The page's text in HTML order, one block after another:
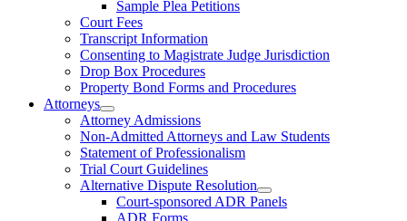
Sample Plea Petitions
Court Fees
Transcript Information
Consenting to Magistrate Judge Jurisdiction
Drop Box Procedures
Property Bond Forms and Procedures
Attorneys
Attorney Admissions
Non-Admitted Attorneys and Law Students
Statement of Professionalism
Trial Court Guidelines
Alternative Dispute Resolution
Court-sponsored ADR Panels
ADR Forms